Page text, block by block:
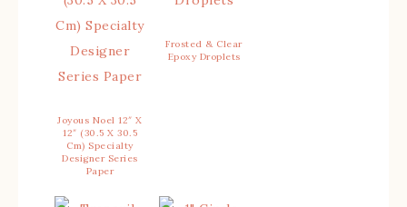
Joyous Noel 12″ X
12″ (30.5 X 30.5
Cm) Specialty
Designer Series
Paper
Frosted & Clear
Epoxy Droplets